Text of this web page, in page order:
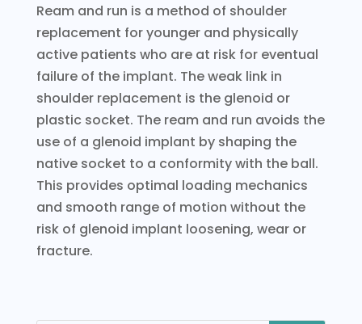
Ream and run is a method of shoulder
replacement for younger and physically
active patients who are at risk for eventual
failure of the implant. The weak link in
shoulder replacement is the glenoid or
plastic socket. The ream and run avoids the
use of a glenoid implant by shaping the
native socket to a conformity with the ball.
This provides optimal loading mechanics
and smooth range of motion without the
risk of glenoid implant loosening, wear or
fracture.